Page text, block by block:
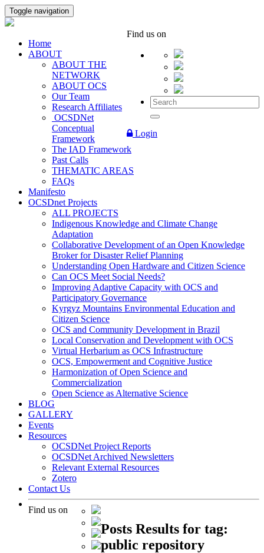
Toggle navigation
Find us on
Login
Home
ABOUT
ABOUT THE
NETWORK
ABOUT OCS
Our Team
Research Affiliates
OCSDNet
Conceptual
Framework
The IAD Framework
Past Calls
THEMATIC AREAS
FAQs
Manifesto
OCSDnet Projects
ALL PROJECTS
Indigenous Knowledge and Climate Change
Adaptation
Collaborative Development of an Open Knowledge
Broker for Disaster Relief Planning
Understanding Open Hardware and Citizen Science
Can OCS Meet Social Needs?
Improving Adaptive Capacity with OCS and
Participatory Governance
Kyrgyz Mountains Environmental Education and
Citizen Science
OCS and Community Development in Brazil
Local Conservation and Development with OCS
Virtual Herbarium as OCS Infrastructure
OCS, Empowerment and Cognitive Justice
Harmonization of Open Science and
Commercialization
Open Science as Alternative Science
BLOG
GALLERY
Events
Resources
OCSDNet Project Reports
OCSDNet Archived Newsletters
Relevant External Resources
Zotero
Contact Us
Find us on
Posts Results for tag:
public repository